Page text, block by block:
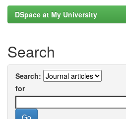
DSpace at My University
Search
Search:
for